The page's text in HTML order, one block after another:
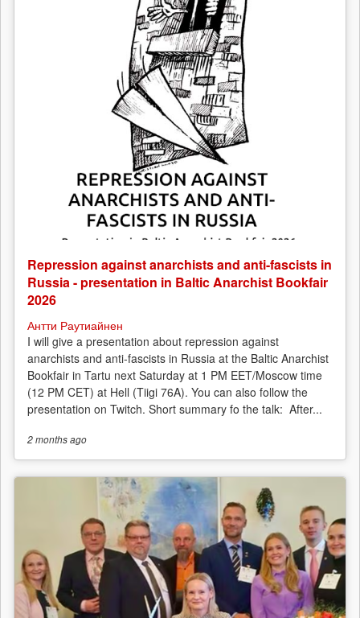
Repression against anarchists and anti-fascists in
Russia - presentation in Baltic Anarchist Bookfair
2026
Антти Раутиайнен
I will give a presentation about repression against
anarchists and anti-fascists in Russia at the Baltic Anarchist
Bookfair in Tartu next Saturday at 1 PM EET/Moscow time
(12 PM CET) at Hell (Tiigi 76A). You can also follow the
presentation on Twitch. Short summary fo the talk: After...
2 monthsago